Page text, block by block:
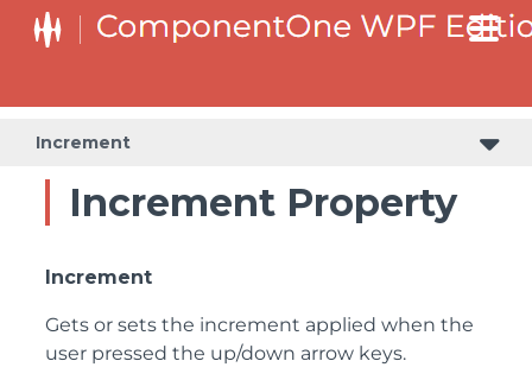
Increment
Increment Property
Increment
Gets or sets the increment applied when the
user pressed the up/down arrow keys.